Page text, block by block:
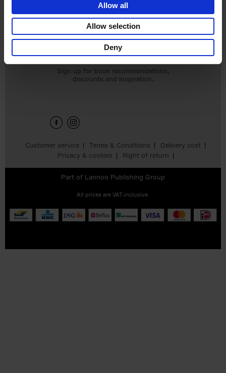
Allow all
Allow selection
Deny
Tristan Bogaard
Belén Castelló
Customer service Terms & Conditions
Delivery cost
Privacy & cookies
Right of return
Sign up for book recommendations,
discounts and inspiration.
Part of Lannoo Publishing Group
All prices are VAT-inclusive.